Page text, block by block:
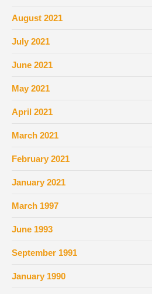
August 2021
July 2021
June 2021
May 2021
April 2021
March 2021
February 2021
January 2021
March 1997
June 1993
September 1991
January 1990